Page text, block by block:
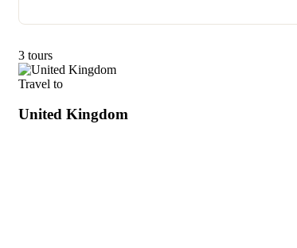
3 tours
Travel to
United Kingdom